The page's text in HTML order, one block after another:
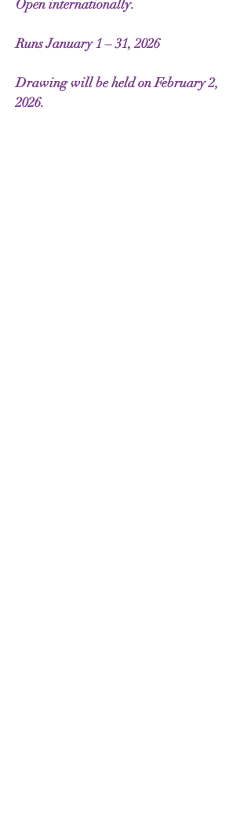
Open internationally.
Runs January 1 – 31, 2026
Drawing will be held on February 2,
2026.